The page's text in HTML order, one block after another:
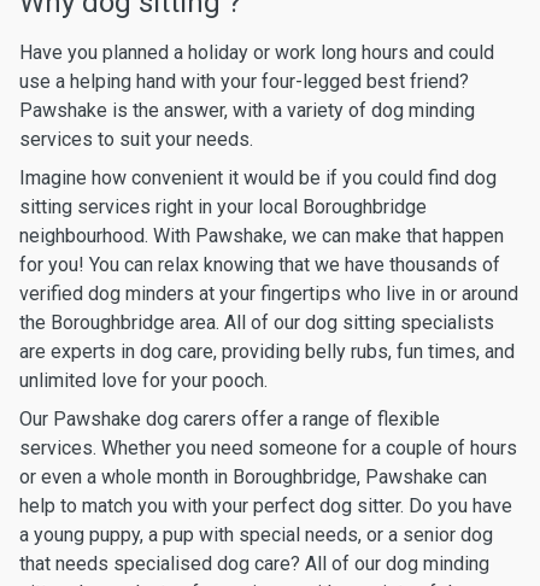
Have you planned a holiday or work long hours and could
use a helping hand with your four-legged best friend?
Pawshake is the answer, with a variety of dog minding
services to suit your needs.
Imagine how convenient it would be if you could find dog
sitting services right in your local Boroughbridge
neighbourhood. With Pawshake, we can make that happen
for you! You can relax knowing that we have thousands of
verified dog minders at your fingertips who live in or around
the Boroughbridge area. All of our dog sitting specialists
are experts in dog care, providing belly rubs, fun times, and
unlimited love for your pooch.
Our Pawshake dog carers offer a range of flexible
services. Whether you need someone for a couple of hours
or even a whole month in Boroughbridge, Pawshake can
help to match you with your perfect dog sitter. Do you have
a young puppy, a pup with special needs, or a senior dog
that needs specialised dog care? All of our dog minding